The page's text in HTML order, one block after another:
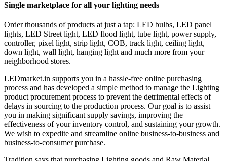
Single marketplace for all your lighting needs
Order thousands of products at just a tap: LED bulbs, LED panel
lights, LED Street light, LED flood light, tube light, power supply,
controller, pixel light, strip light, COB, track light, ceiling light,
down light, wall light, hanging light and much more from your
neighborhood stores.
LEDmarket.in supports you in a hassle-free online purchasing
process and has developed a simple method to manage the Lighting
product procurement process to prevent the detrimental effects of
delays in sourcing to the production process. Our goal is to assist
you in making significant supply savings, improving the
effectiveness of your inventory control, and sustaining your growth.
We wish to expedite and streamline online business-to-business and
business-to-consumer purchase.